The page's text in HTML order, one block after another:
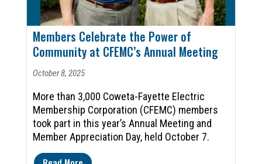
Members Celebrate the Power of
Community at CFEMC’s Annual Meeting
October 8, 2025
More than 3,000 Coweta-Fayette Electric
Membership Corporation (CFEMC) members
took part in this year’s Annual Meeting and
Member Appreciation Day, held October 7.